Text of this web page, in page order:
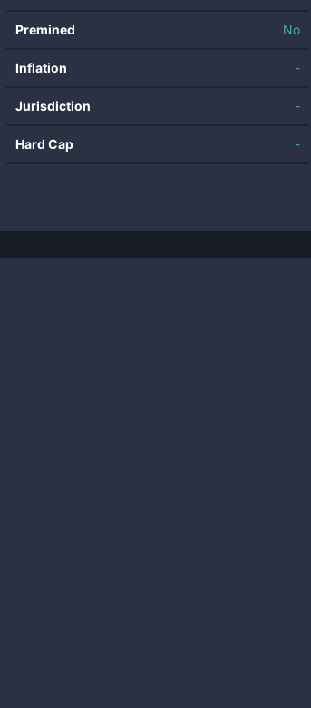
Premined No
Inflation -
Jurisdiction -
Hard Cap -